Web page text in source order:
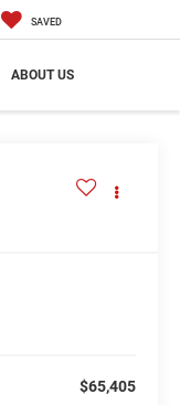
SAVED
ABOUT US
$65,405